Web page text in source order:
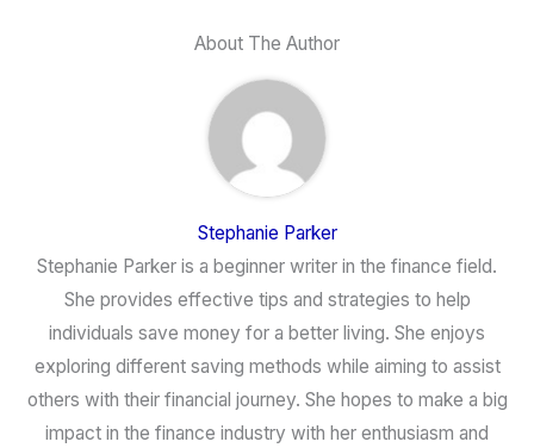
About The Author
Stephanie Parker
Stephanie Parker is a beginner writer in the finance field.
She provides effective tips and strategies to help
individuals save money for a better living. She enjoys
exploring different saving methods while aiming to assist
others with their financial journey. She hopes to make a big
impact in the finance industry with her enthusiasm and